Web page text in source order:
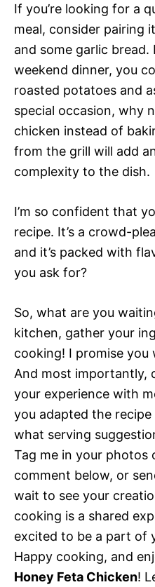
If you’re looking for a
meal, consider pairing
and some garlic bread.
weekend dinner, you
roasted potatoes and
special occasion, why
chicken instead of
from the grill will add
complexity to the dish.
I’m so confident that
recipe. It’s a crowd-
and it’s packed with
you ask for?
So, what are you
kitchen, gather your
cooking! I promise you
And most importantly,
your experience with
you adapted the
what serving
Tag me in your photos
comment below, or
wait to see your
cooking is a shared
excited to be a part of
Happy cooking, and
Honey Feta Chicken!